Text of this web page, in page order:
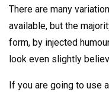
There are many
available, but the
form, by injected
look even slightly
If you are going to use